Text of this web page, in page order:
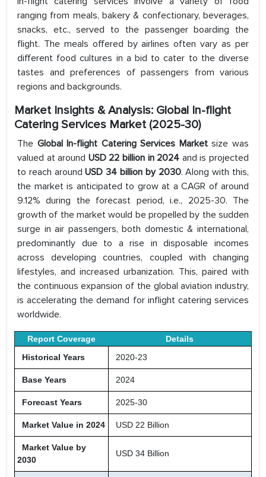
ranging from meals, bakery & confectionary, beverages,
snacks, etc., served to the passenger boarding the
flight. The meals offered by airlines often vary as per
different food cultures in a bid to cater to the diverse
tastes and preferences of passengers from various
regions and backgrounds.
Market Insights & Analysis: Global In-flight
Catering Services Market (2025-30)
The Global In-flight Catering Services Marketsize was
valued at around USD 22 billion in 2024 and is projected
to reach aroundUSD 34 billion by 2030. Along with this,
the market is anticipated to grow at a CAGR of around
9.12% during the forecast period, i.e., 2025-30. The
growth of the market would be propelled by the sudden
surge in air passengers, both domestic & international,
predominantly due to a rise in disposable incomes
across developing countries, coupled with changing
lifestyles, and increased urbanization. This, paired with
the continuous expansion of the global aviation industry,
is accelerating the demand for inflight catering services
worldwide.
Report Coverage
Details
Historical Years
2020-23
Base Years 2024
Forecast Years 2025-30
Market Value in 2024 USD 22 Billion
Market Value by
2030
USD 34 Billion